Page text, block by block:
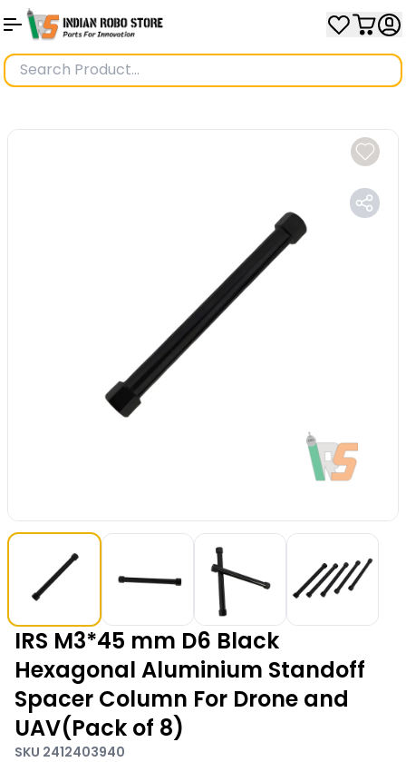
IRS M3*45 mm D6 Black
Hexagonal Aluminium Standoff
Spacer Column For Drone and
UAV(Pack of 8)
SKU 2412403940